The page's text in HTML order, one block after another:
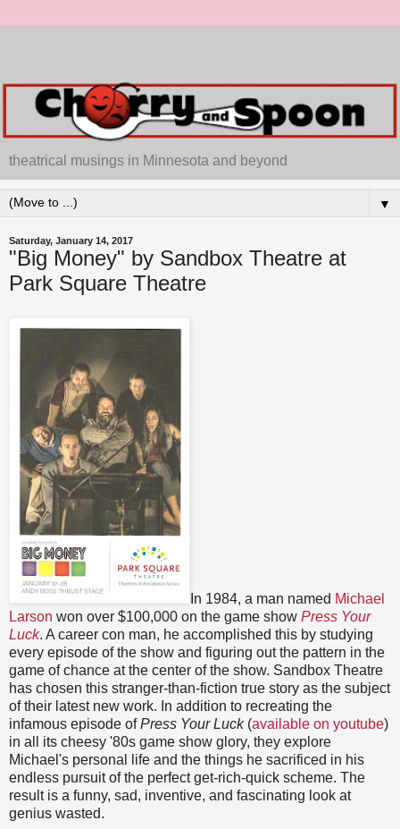
theatrical musings in Minnesota and beyond
▼
Saturday, January 14, 2017
"Big Money" by Sandbox Theatre at
Park Square Theatre
In 1984, a man named Michael
Larson won over $100,000 on the game show Press Your
Luck. A career con man, he accomplished this by studying
every episode of the show and figuring out the pattern in the
game of chance at the center of the show. Sandbox Theatre
has chosen this stranger-than-fiction true story as the subject
of their latest new work. In addition to recreating the
infamous episode ofPress Your Luck (available on youtube)
in all its cheesy '80s game show glory, they explore
Michael's personal life and the things he sacrificed in his
endless pursuit of the perfect get-rich-quick scheme. The
result is a funny, sad, inventive, and fascinating look at
genius wasted.